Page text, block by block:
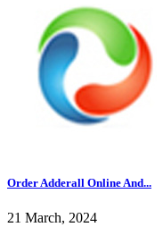
Order Adderall Online And...
21 March, 2024